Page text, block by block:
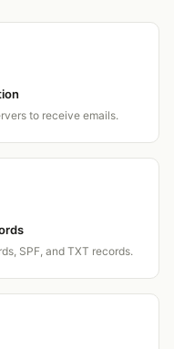
to receive emails.
SPF, and TXT records.